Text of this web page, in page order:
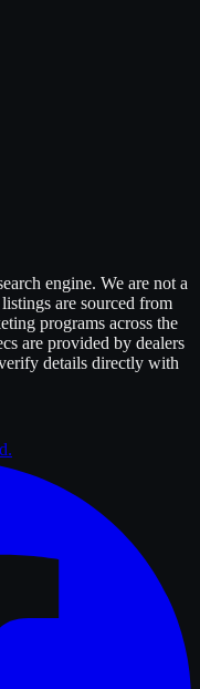
engine. We are not a
are sourced from
programs across the
are provided by dealers
details directly with